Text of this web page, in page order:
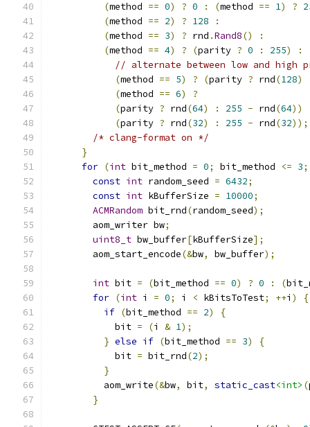
(method == 0) ? 0 : (method == 1) ?
(method == 2) ? 128
:
(method == 3) ? rnd .Rand8()
:
(method == 4) ? (parity ? 0 : 255)
:
// alternate between low and high
(method == 5) ? (parity ? rnd(128)
(method == 6)
?
(parity ? rnd(64) : 255 - rnd(64))
(parity ? rnd(32) : 255 - rnd(32));
/* clang-format on */
}
for (int bit_method = 0; bit_method <= 3;
const int random_seed = 6432;
const int kBufferSize = 10000;
ACMRandom bit_rnd(random_seed);
        aom_writer bw
;
uint8_t bw_buffer[kBufferSize];
        aom_start_encode
(&bw, bw_buffer);
int bit = (bit_method == 0) ? 0 : (
for (int i = 0; i < kBitsToTest; ++i )
{
if (bit_method == 2)
{
            bit
= (i & 1);
} else if (bit_method == 3)
{
            bit
= bit_rnd(2);
}
          aom_write
(&bw, bit, static_cast<int> (
}